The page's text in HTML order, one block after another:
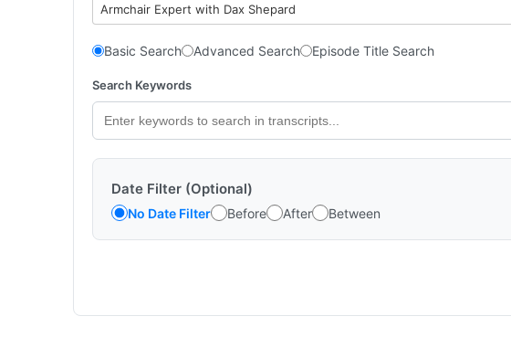
Armchair Expert with Dax Shepard
Basic Search Advanced Search Episode Title Search
Search Keywords
Date Filter (Optional)
No Date Filter Before After Between